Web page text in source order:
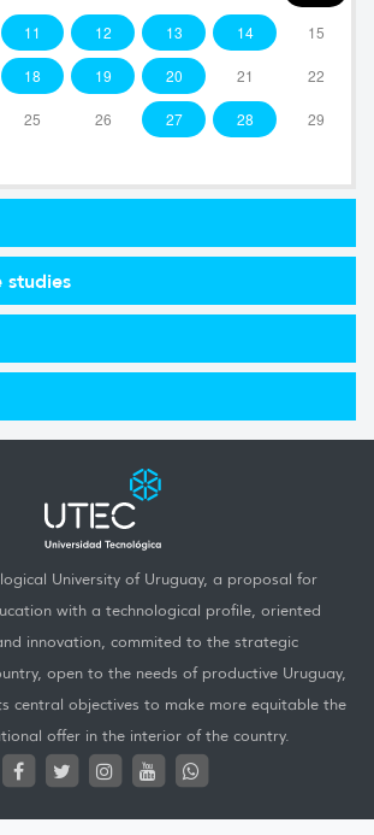
11 12 13 14 15
18 19 20 21 22
25 26 27 28 29
studies
University of Uruguay, a proposal for
with a technological profile, oriented
innovation, commited to the strategic
open to the needs of productive Uruguay,
central objectives to make more equitable the
offer in the interior of the country.